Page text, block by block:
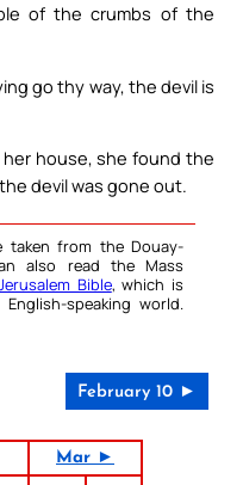
of the crumbs of the
go thy way, the devil is
house, she found the
devil was gone out.
taken from the Douay-
also read the Mass
Bible, which is
speaking world.
February 10 ►
Mar ►